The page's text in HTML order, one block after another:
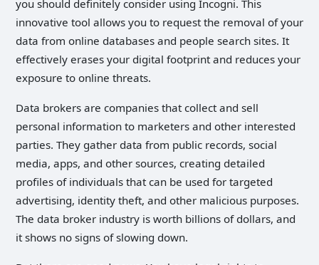
you should definitely consider using Incogni. This
innovative tool allows you to request the removal of your
data from online databases and people search sites. It
effectively erases your digital footprint and reduces your
exposure to online threats.
Data brokers are companies that collect and sell
personal information to marketers and other interested
parties. They gather data from public records, social
media, apps, and other sources, creating detailed
profiles of individuals that can be used for targeted
advertising, identity theft, and other malicious purposes.
The data broker industry is worth billions of dollars, and
it shows no signs of slowing down.